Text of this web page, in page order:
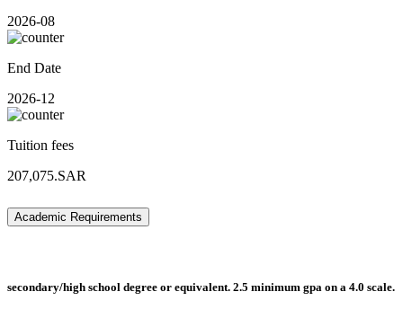
2026-08
End Date
2026-12
Tuition fees
207,075.SAR
Academic Requirements
secondary/high school degree or equivalent. 2.5 minimum gpa on a 4.0 scale.